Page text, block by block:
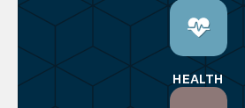
HEALTH